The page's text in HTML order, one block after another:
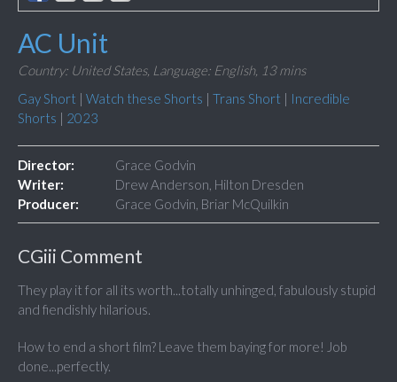
AC Unit
Country: United States, Language: English, 13 mins
Gay Short | Watch these Shorts | Trans Short | Incredible
Shorts | 2023
Director:
Grace Godvin
Writer:
Drew Anderson, Hilton Dresden
Producer:
Grace Godvin, Briar McQuilkin
CGiii Comment
They play it for all its worth...totally unhinged, fabulously stupid
and fiendishly hilarious.
How to end a short film? Leave them baying for more! Job
done...perfectly.